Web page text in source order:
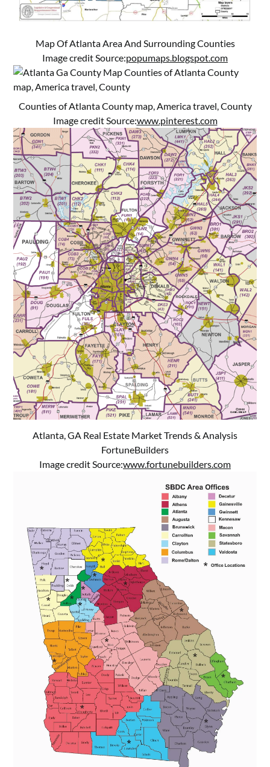
Map Of Atlanta Area And Surrounding Counties
Image credit Source:popumaps.blogspot.com
Counties of Atlanta County map, America travel, County
Image credit Source:www.pinterest.com
Atlanta, GA Real Estate Market Trends & Analysis
FortuneBuilders
Image credit Source:www.fortunebuilders.com